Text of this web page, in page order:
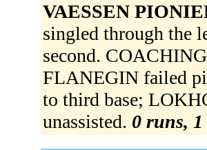
VAESSEN
singled through the
second.
FLANEGIN failed
to third base;
unassisted. 0 runs,